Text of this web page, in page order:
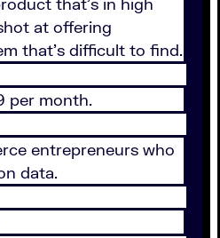
at offering
that's difficult to find.
per month.
entrepreneurs who
data.